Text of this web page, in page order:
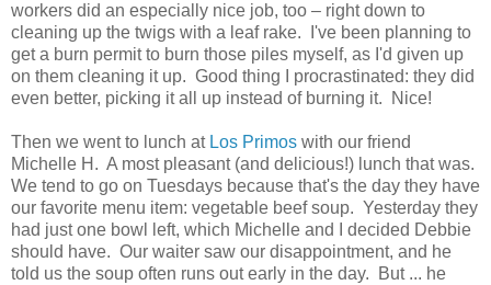
workers did an especially nice job, too – right down to
cleaning up the twigs with a leaf rake. I've been planning to
get a burn permit to burn those piles myself, as I'd given up
on them cleaning it up. Good thing I procrastinated: they did
even better, picking it all up instead of burning it. Nice!
Then we went to lunch at Los Primos with our friend
Michelle H. A most pleasant (and delicious!) lunch that was.
We tend to go on Tuesdays because that's the day they have
our favorite menu item: vegetable beef soup. Yesterday they
had just one bowl left, which Michelle and I decided Debbie
should have. Our waiter saw our disappointment, and he
told us the soup often runs out early in the day. But ... he